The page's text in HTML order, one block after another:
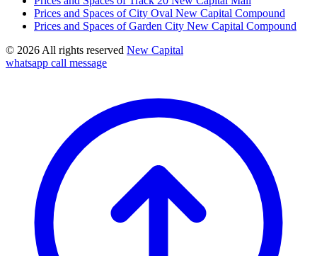
Prices and Spaces of City Oval New Capital Compound
Prices and Spaces of Garden City New Capital Compound
© 2026 All rights reserved New Capital
whatsapp call message